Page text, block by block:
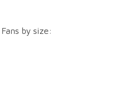
by size: